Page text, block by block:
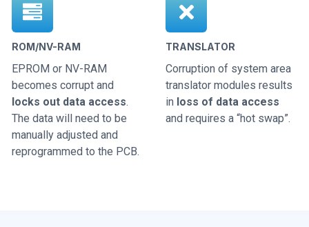
ROM/NV-RAM
EPROM or NV-RAM
becomes corrupt and
locks out data access.
The data will need to be
manually adjusted and
reprogrammed to the PCB.
TRANSLATOR
Corruption of system area
translator modules results
in loss of data access
and requires a “hot swap”.